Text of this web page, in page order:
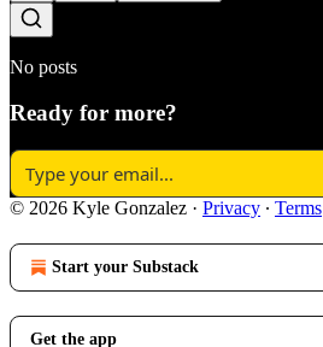
No posts
Ready for more?
© 2026 Kyle Gonzalez · Privacy ∙ Terms
Start your Substack
Get the app